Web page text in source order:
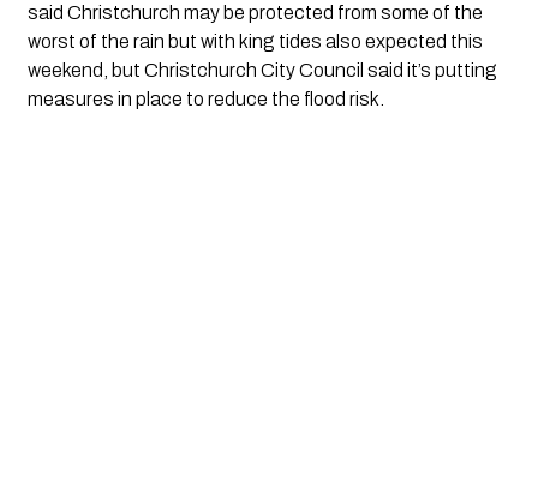
said Christchurch may be protected from some of the
worst of the rain but with king tides also expected this
weekend, but Christchurch City Council said it’s putting
measures in place to reduce the flood risk.